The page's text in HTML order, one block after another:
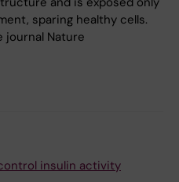
sparing healthy cells.
journal Nature
insulin activity